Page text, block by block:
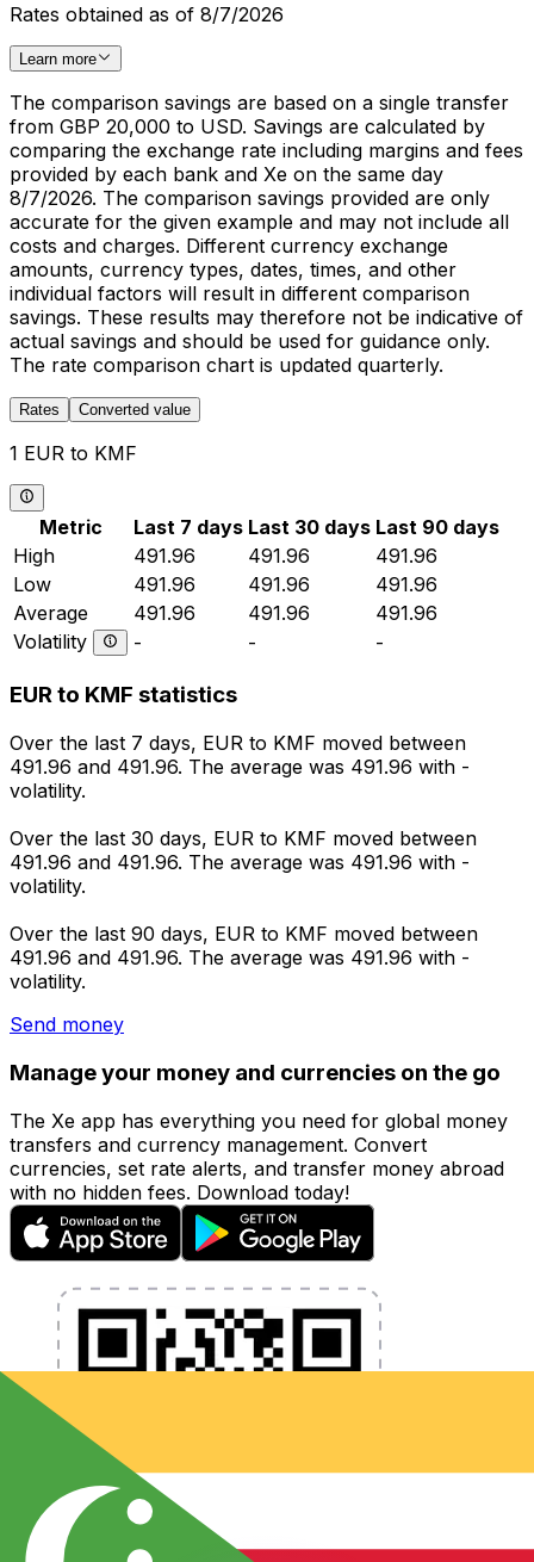
Rates obtained as of 8/7/2026
Learn more
The comparison savings are based on a single transfer
from GBP 20,000 to USD. Savings are calculated by
comparing the exchange rate including margins and fees
provided by each bank and Xe on the same day
8/7/2026. The comparison savings provided are only
accurate for the given example and may not include all
costs and charges. Different currency exchange
amounts, currency types, dates, times, and other
individual factors will result in different comparison
savings. These results may therefore not be indicative of
actual savings and should be used for guidance only.
The rate comparison chart is updated quarterly.
Rates Converted value
1 EUR to KMF
Metric Last 7 days Last 30 days Last 90 days
High
491.96 491.96
491.96
Low
491.96 491.96
491.96
Average
491.96 491.96
491.96
Volatility
- - -
EUR to KMF statistics
Over the last 7 days, EUR to KMF moved between
491.96 and 491.96. The average was 491.96 with -
volatility.
Over the last 30 days, EUR to KMF moved between
491.96 and 491.96. The average was 491.96 with -
volatility.
Over the last 90 days, EUR to KMF moved between
491.96 and 491.96. The average was 491.96 with -
volatility.
Send money
Manage your money and currencies on the go
The Xe app has everything you need for global money
transfers and currency management. Convert
currencies, set rate alerts, and transfer money abroad
with no hidden fees. Download today!